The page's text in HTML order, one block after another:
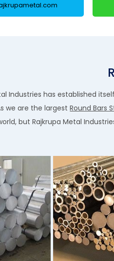
Industries has established
we are the largestRound Bars
but Rajkrupa Metal